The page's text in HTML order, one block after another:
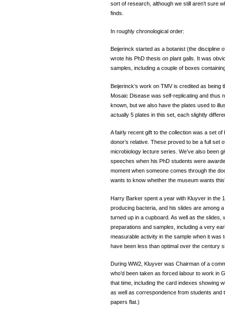
sort of research, although we still aren’t sure
finds.
In roughly chronological order:
Beijerinck started as a botanist (the discipline
wrote his PhD thesis on plant galls. It was
samples, including a couple of boxes
Beijerinck’s work on TMV is credited as
Mosaic Disease was self-replicating and thus
known, but we also have the plates used to
actually 5 plates in this set, each slightly
A fairly recent gift to the collection was a set
donor’s relative. These proved to be a full set
microbiology lecture series. We’ve also been
speeches when his PhD students were
moment when someone comes through the
wants to know whether the museum wants
Harry Barker spent a year with Kluyver in the
producing bacteria, and his slides are among
turned up in a cupboard. As well as the
preparations and samples, including a very
measurable activity in the sample when it was
have been less than optimal over the century
During WW2, Kluyver was Chairman of a
who’d been taken as forced labour to work in
that time, including the card indexes showing
as well as correspondence from students and
papers flat.)